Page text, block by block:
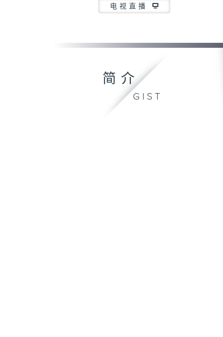
电视直播
简介
GIST